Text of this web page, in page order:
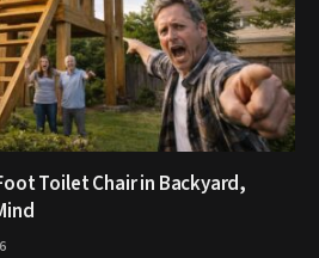
Toilet Chair in Backyard,